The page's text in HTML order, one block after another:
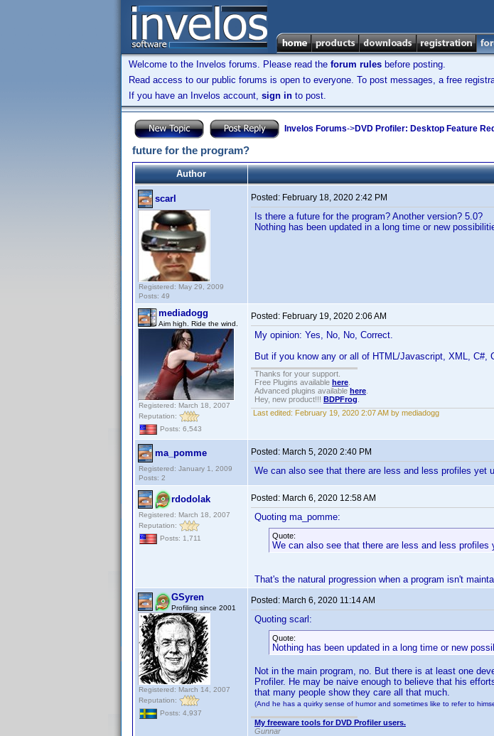
Welcome to the Invelos forums. Please read the forum rules before posting.
Read access to our public forums is open to everyone. To post messages, a free
If you have an Invelos account, sign in to post.
Invelos Forums->DVD Profiler: Desktop Feature
future for the program?
Author
scarl
Registered: May 29, 2009
Posts: 49
Posted: February 18, 2020 2:42 PM
Is there a future for the program? Another version? 5.0?
Nothing has been updated in a long time or new
mediadogg
Aim high. Ride the wind.
Registered: March 18, 2007
Reputation:
Posts: 6,543
Posted: February 19, 2020 2:06 AM
My opinion: Yes, No, No, Correct.
But if you know any or all of HTML/Javascript, XML,
Thanks for your support.
Free Plugins available here
Advanced plugins available here
Hey, new product!!! BDPFrog
Last edited: February 19, 2020 2:07 AM by mediadogg
ma_pomme
Registered: January 1, 2009
Posts: 2
Posted: March 5, 2020 2:40 PM
We can also see that there are less and less profiles yet
rdodolak
Registered: March 18, 2007
Reputation:
Posts: 1,711
Posted: March 6, 2020 12:58 AM
Quoting ma_pomme:
Quote:
We can also see that there are less and less profiles
That's the natural progression when a program isn't
GSyren
Profiling since 2001
Registered: March 14, 2007
Reputation:
Posts: 4,937
Posted: March 6, 2020 11:14 AM
Quoting scarl:
Quote:
Nothing has been updated in a long time or new
Not in the main program, no. But there is at least one
Profiler. He may be naive enough to believe that his
that many people show they care all that much.
(And he has a quirky sense of humor and sometimes like to refer to
My freeware tools for DVD Profiler users.
Gunnar